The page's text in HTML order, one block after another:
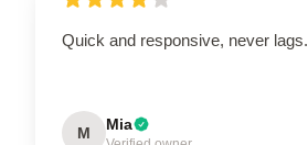
Quick and responsive, never lags.
M Mia